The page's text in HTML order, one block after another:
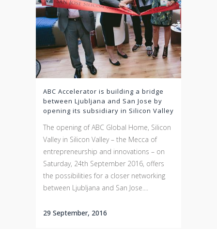
ABC Accelerator is building a bridge
between Ljubljana and San Jose by
opening its subsidiary in Silicon Valley
The opening of ABC Global Home, Silicon
Valley in Silicon Valley – the Mecca of
entrepreneurship and innovations – on
Saturday, 24th September 2016, offers
the possibilities for a closer networking
between Ljubljana and San Jose....
29 September, 2016